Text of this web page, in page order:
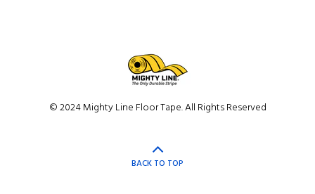
© 2024 Mighty Line Floor Tape. All Rights Reserved
BACK TO TOP